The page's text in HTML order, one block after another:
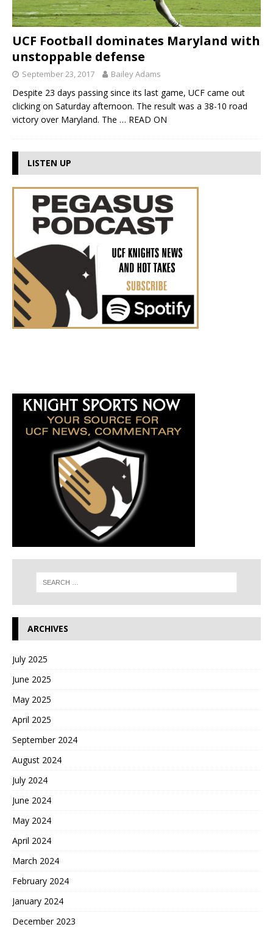
UCF Football dominates Maryland with
unstoppable defense
September 23, 2017 Bailey Adams
Despite 23 days passing since its last game, UCF came out
clicking on Saturday afternoon. The result was a 38-10 road
victory over Maryland. The … READ ON
LISTEN UP
ARCHIVES
July 2025
June 2025
May 2025
April 2025
September 2024
August 2024
July 2024
June 2024
May 2024
April 2024
March 2024
February 2024
January 2024
December 2023